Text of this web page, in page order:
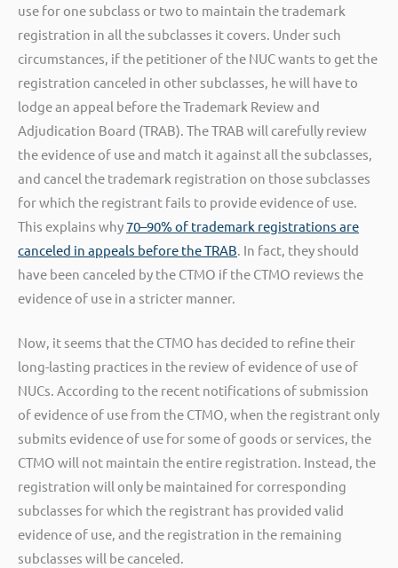
use for one subclass or two to maintain the trademark
registration in all the subclasses it covers. Under such
circumstances, if the petitioner of the NUC wants to get the
registration canceled in other subclasses, he will have to
lodge an appeal before the Trademark Review and
Adjudication Board (TRAB). The TRAB will carefully review
the evidence of use and match it against all the subclasses,
and cancel the trademark registration on those subclasses
for which the registrant fails to provide evidence of use.
This explains why 70–90% of trademark registrations are
canceled in appeals before the TRAB. In fact, they should
have been canceled by the CTMO if the CTMO reviews the
evidence of use in a stricter manner.
Now, it seems that the CTMO has decided to refine their
long-lasting practices in the review of evidence of use of
NUCs. According to the recent notifications of submission
of evidence of use from the CTMO, when the registrant only
submits evidence of use for some of goods or services, the
CTMO will not maintain the entire registration. Instead, the
registration will only be maintained for corresponding
subclasses for which the registrant has provided valid
evidence of use, and the registration in the remaining
subclasses will be canceled.